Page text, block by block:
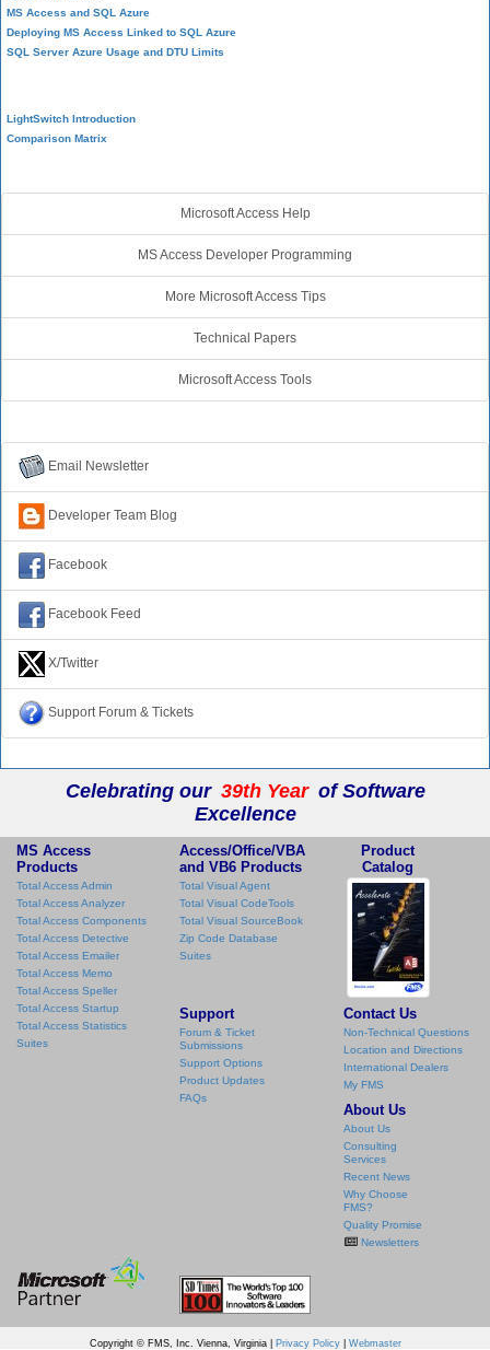
MS Access and SQL Azure
Deploying MS Access Linked to SQL Azure
SQL Server Azure Usage and DTU Limits
LightSwitch Introduction
Comparison Matrix
Microsoft Access Help
MS Access Developer Programming
More Microsoft Access Tips
Technical Papers
Microsoft Access Tools
Email Newsletter
Developer Team Blog
Facebook
Facebook Feed
X/Twitter
Support Forum & Tickets
Celebrating our 39th Year of Software
Excellence
MS Access
Products
Total Access Admin
Total Access Analyzer
Total Access Components
Total Access Detective
Total Access Emailer
Total Access Memo
Total Access Speller
Total Access Startup
Total Access Statistics
Suites
Access/Office/VBA
and VB6 Products
Total Visual Agent
Total Visual CodeTools
Total Visual SourceBook
Zip Code Database
Suites
Product
Catalog
Support
Forum & Ticket
Submissions
Support Options
Product Updates
FAQs
Contact Us
Non-Technical Questions
Location and Directions
International Dealers
My FMS
About Us
About Us
Consulting
Services
Recent News
Why Choose
FMS?
Quality Promise
Newsletters
Copyright © FMS, Inc. Vienna, Virginia | Privacy Policy| Webmaster